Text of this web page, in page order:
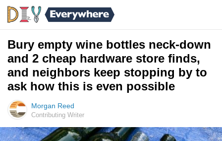
Bury empty wine bottles neck-down
and 2 cheap hardware store finds,
and neighbors keep stopping by to
ask how this is even possible
Morgan Reed
Contributing Writer